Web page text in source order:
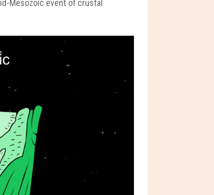
Mesozoic event of crustal